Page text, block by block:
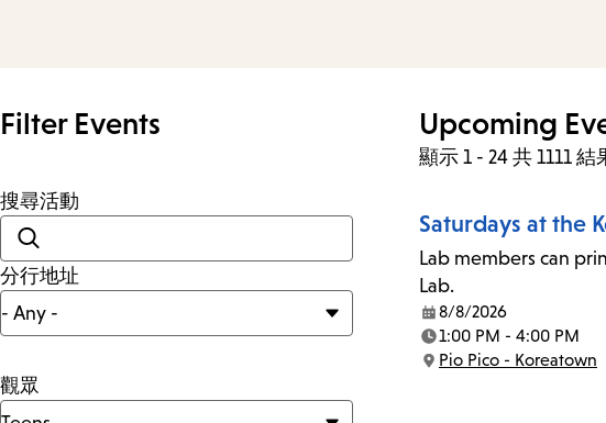
Filter Events
搜尋活動
分行地址
觀眾
Upcoming
顯示 1 - 24 共 1111 結
Saturdays at the
Lab members can
Lab.
Date:
8/8/2026
Time:
1:00 PM - 4:00 PM
Location:
Pio Pico - Koreatown